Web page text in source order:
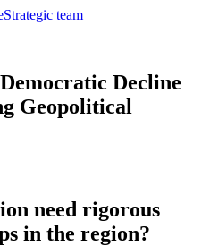
Strategic team
Democratic Decline
Geopolitical
need rigorous
in the region?